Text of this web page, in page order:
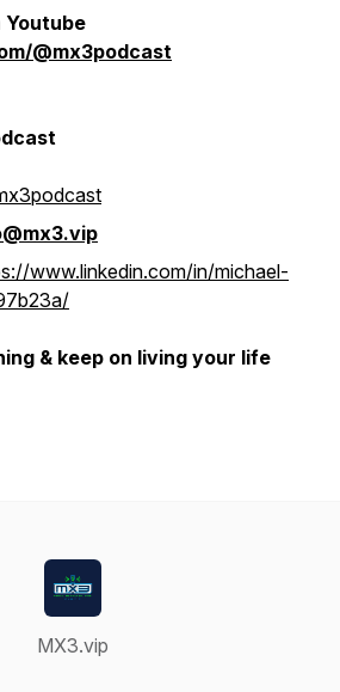
Youtube
@mx3podcast
www.linkedin.com/in/michael-
& keep on living your life
MX3.vip